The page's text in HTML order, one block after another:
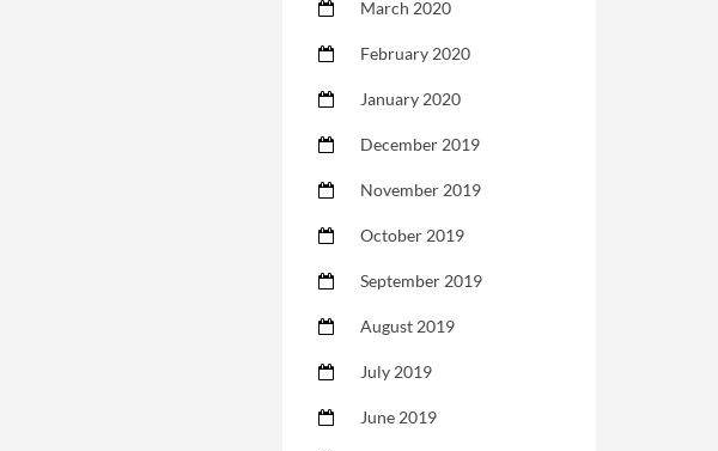
March 2020
February 2020
January 2020
December 2019
November 2019
October 2019
September 2019
August 2019
July 2019
June 2019